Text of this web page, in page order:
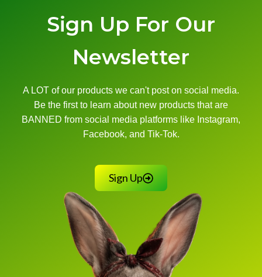
Sign Up For Our
Newsletter
A LOT of our products we can't post on social media.
Be the first to learn about new products that are
BANNED from social media platforms like Instagram,
Facebook, and Tik-Tok.
Sign Up